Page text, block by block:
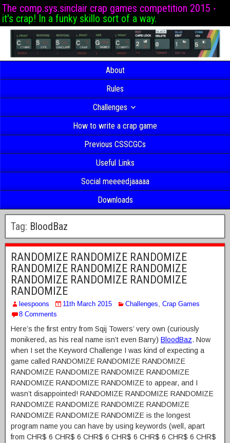
The comp.sys.sinclair crap games competition 2015 -
it's crap! In a funky skillo sort of a way.
About
Rules
Challenges
How to write a crap game
Previous CSSCGCs
Useful Links
Social meeeedjaaaaa
Downloads
Tag: BloodBaz
RANDOMIZE RANDOMIZE RANDOMIZE
RANDOMIZE RANDOMIZE RANDOMIZE
RANDOMIZE RANDOMIZE RANDOMIZE
RANDOMIZE
leespoons 11th March 2015 Challenges, Crap Games
8 Comments
Here’s the first entry from Sqij Towers’ very own (curiously
monikered, as his real name isn’t even Barry) BloodBaz. Now
when I set the Keyword Challenge I was kind of expecting a
game called RANDOMIZE RANDOMIZE RANDOMIZE
RANDOMIZE RANDOMIZE RANDOMIZE RANDOMIZE
RANDOMIZE RANDOMIZE RANDOMIZE to appear, and I
wasn’t disappointed! RANDOMIZE RANDOMIZE RANDOMIZE
RANDOMIZE RANDOMIZE RANDOMIZE RANDOMIZE
RANDOMIZE RANDOMIZE RANDOMIZE is the longest
program name you can have by using keywords (well, apart
from CHR$ 6 CHR$ 6 CHR$ 6 CHR$ 6 CHR$ 6 CHR$ 6 CHR$